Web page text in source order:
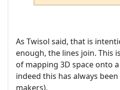
As Twisol said, that is
enough, the lines join. This
of mapping 3D space onto
indeed this has always
makers).